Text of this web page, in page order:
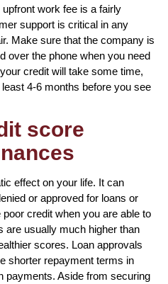
work fee is a fairly
support is critical in any
Make sure that the company is
over the phone when you need
credit will take some time,
4-6 months before you see
score
effect on your life. It can
or approved for loans or
credit when you are able to
are usually much higher than
scores. Loan approvals
shorter repayment terms in
payments. Aside from securing